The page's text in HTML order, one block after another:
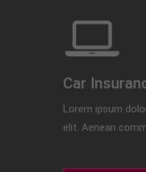
Car
Lorem ipsum
elit. Aenean